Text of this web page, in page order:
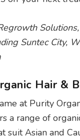
Suntec City,
Hair &
at Purity
a range of
suit Asian and